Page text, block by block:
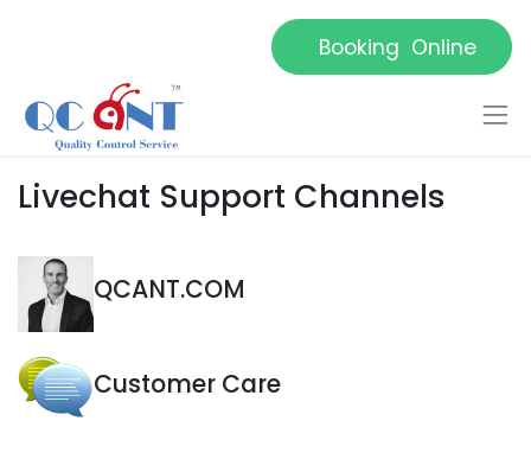
Booking Online
Livechat Support Channels
QCANT.COM
Customer Care